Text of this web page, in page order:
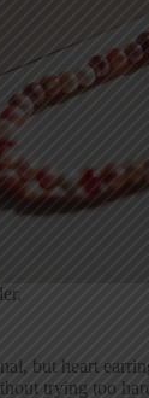
but heart
trying too